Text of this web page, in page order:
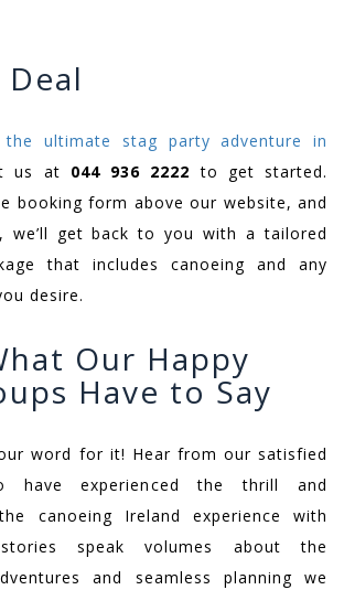
the ultimate stag party adventure in
us at 044 936 2222 to get started.
booking form above our website, and
we’ll get back to you with a tailored
that includes canoeing and any
desire.
Our Happy
Have to Say
word for it! Hear from our satisfied
have experienced the thrill and
canoeing Ireland experience with
speak volumes about the
and seamless planning we